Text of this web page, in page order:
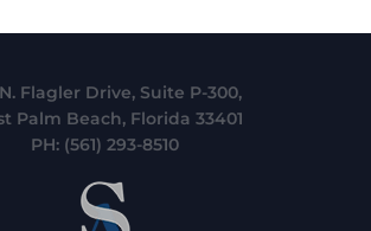
N. Flagler Drive, Suite P-300,
Palm Beach, Florida 33401
PH: (561) 293-8510